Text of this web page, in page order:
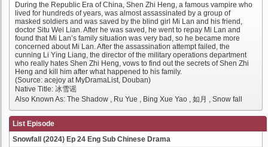
During the Republic Era of China, Shen Zhi Heng, a famous vampire who
lived for hundreds of years, was almost assassinated by a group of
masked soldiers and was saved by the blind girl Mi Lan and his friend,
doctor Situ Wei Lian. After he was saved, he went to repay Mi Lan and
found that Mi Lan’s family situation was very bad, so he became more
concerned about Mi Lan. After the assassination attempt failed, the
cunning Li Ying Liang, the director of the military operations department
who really hates Shen Zhi Heng, vows to find out the secrets of Shen Zhi
Heng and kill him after what happened to his family.
(Source: acejoy at MyDramaList, Douban)
Native Title: 冰雪谣
Also Known As: The Shadow , Ru Yue , Bing Xue Yao , 如月 , Snow fall
List Episode
Snowfall (2024) Ep 24 Eng Sub Chinese Drama